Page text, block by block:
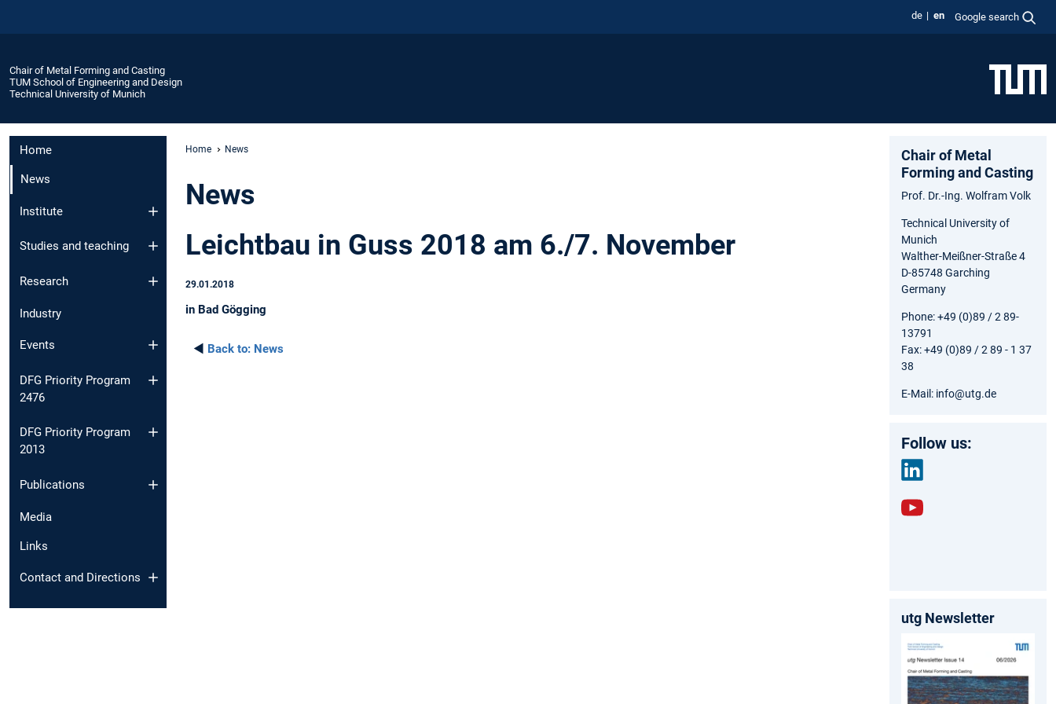
de en Google search
Chair of Metal Forming and Casting
TUM School of Engineering and Design
Technical University of Munich
Home
News
Institute
Studies and teaching
Research
Industry
Events
DFG Priority Program
2476
DFG Priority Program
2013
Publications
Media
Links
Contact and Directions
Home News
News
Leichtbau in Guss 2018 am 6./7. November
29.01.2018
in Bad Gögging
◄ Back to: News
Chair of Metal
Forming and Casting
Prof. Dr.-Ing. Wolfram Volk
Technical University of
Munich
Walther-Meißner-Straße 4
D-85748 Garching
Germany
Phone: +49 (0)89 / 2 89-
13791
Fax: +49 (0)89 / 2 89 - 1 37
38
E-Mail: info@utg.de
Follow us:
edin
utg Newsletter